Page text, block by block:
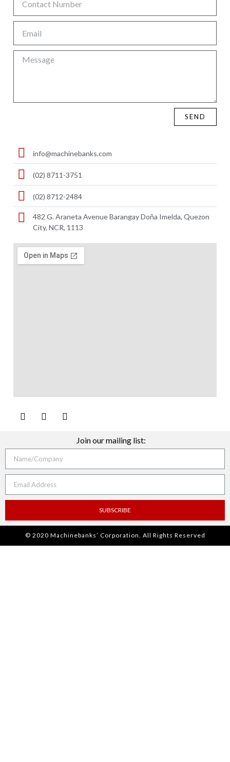
SEND
info@machinebanks.com
(02) 8711-3751
(02) 8712-2484
482 G. Araneta Avenue Barangay Doña Imelda, Quezon
City, NCR, 1113 ​
Join our mailing list:
SUBSCRIBE
© 2020 Machinebanks’ Corporation. All Rights Reserved